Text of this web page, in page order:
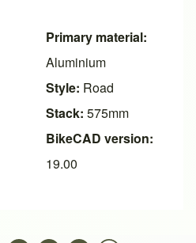
Primary material:
Aluminium
Style: Road
Stack: 575mm
BikeCAD version:
19.00